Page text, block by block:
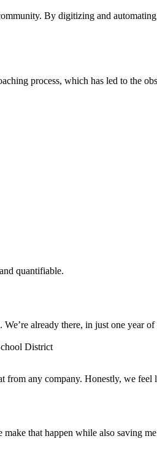
By digitizing and
process, which has led to the
quantifiable.
We’re already there, in just one year
District
from any company. Honestly, we
that happen while also saving